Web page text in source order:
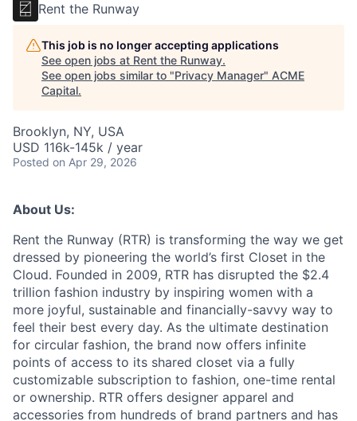
Rent the Runway
This job is no longer accepting applications
See open jobs at Rent the Runway.
See open jobs similar to "Privacy Manager" ACME
Capital.
Brooklyn, NY, USA
USD 116k-145k / year
Posted on Apr 29, 2026
About Us:
Rent the Runway (RTR) is transforming the way we get
dressed by pioneering the world’s first Closet in the
Cloud. Founded in 2009, RTR has disrupted the $2.4
trillion fashion industry by inspiring women with a
more joyful, sustainable and financially-savvy way to
feel their best every day. As the ultimate destination
for circular fashion, the brand now offers infinite
points of access to its shared closet via a fully
customizable subscription to fashion, one-time rental
or ownership. RTR offers designer apparel and
accessories from hundreds of brand partners and has